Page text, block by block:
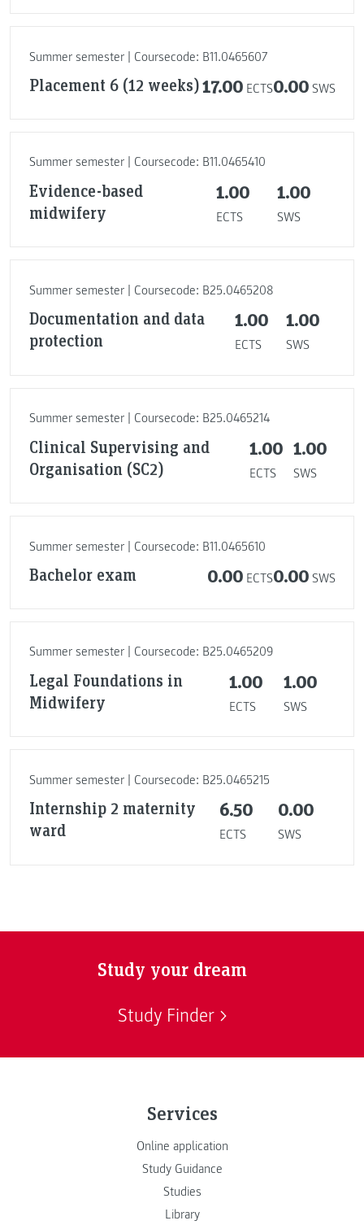
Summer semester | Coursecode: B11.0465607
Placement 6 (12 weeks)17.00 ECTS0.00 SWS
Summer semester | Coursecode: B11.0465410
Evidence-based
midwifery
1.00
ECTS
1.00
SWS
Summer semester | Coursecode: B25.0465208
Documentation and data
protection
1.00
ECTS
1.00
SWS
Summer semester | Coursecode: B25.0465214
Clinical Supervising and
Organisation (SC2)
1.00
ECTS
1.00
SWS
Summer semester | Coursecode: B11.0465610
Bachelor exam 0.00 ECTS0.00 SWS
Summer semester | Coursecode: B25.0465209
Legal Foundations in
Midwifery
1.00
ECTS
1.00
SWS
Summer semester | Coursecode: B25.0465215
Internship 2 maternity
ward
6.50
ECTS
0.00
SWS
Study your dream
Study Finder
Services
Online application
Study Guidance
Studies
Library